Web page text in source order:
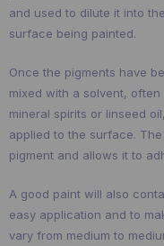
and used to dilute it into
surface being painted.
Once the pigments have
mixed with a solvent,
mineral spirits or linseed
applied to the surface.
pigment and allows it to
A good paint will also
easy application and to
vary from medium to